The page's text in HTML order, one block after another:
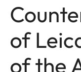
of
of the